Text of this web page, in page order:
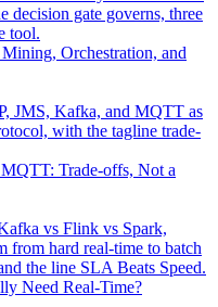
Orchestration, and
Trade-offs, Not a
Need Real-Time?